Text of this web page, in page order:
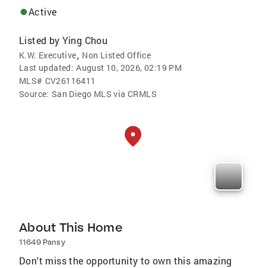
Active
Listed by Ying Chou
K.W. Executive, Non Listed Office
Last updated: August 10, 2026, 02:19 PM
MLS# CV26116411
Source: San Diego MLS via CRMLS
About This Home
11649 Pansy
Don't miss the opportunity to own this amazing